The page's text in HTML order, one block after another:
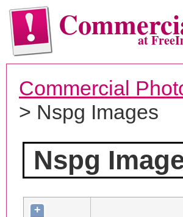
at
Commercial
> Nspg Images
Nspg
+